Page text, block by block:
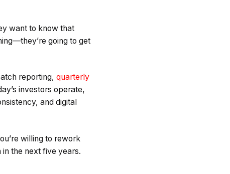
want to know that
going to get
reporting, quarterly
investors operate,
and digital
willing to rework
the next five years.